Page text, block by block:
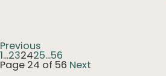
Previous
1...232425...56
Page 24 of 56 Next